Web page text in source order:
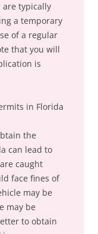
typically
a temporary
of a regular
that you will
is
in Florida
the
can lead to
caught
face fines of
may be
may be
to obtain